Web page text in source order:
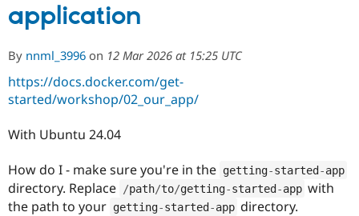
to
application
By nnml_3996 on 12 Mar 2026 at 15:25 UTC
https://docs.docker.com/get-
started/workshop/02_our_app/
With Ubuntu 24.04
How do I - make sure you're in the getting-started -app
directory. Replace /path/to/getting-started -app with
the path to your getting-started -app directory.